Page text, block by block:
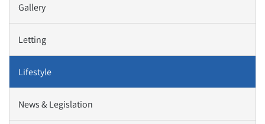
Gallery
Letting
Lifestyle
News & Legislation